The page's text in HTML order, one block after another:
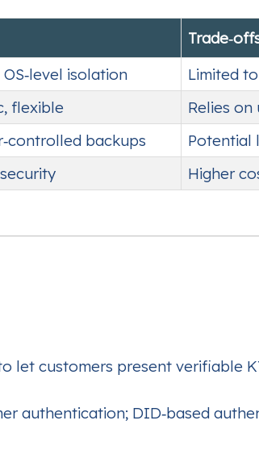
isolation
Limited
flexible
Relies on
backups
Potential
Higher
let customers present verifiable
authentication; DID‑based